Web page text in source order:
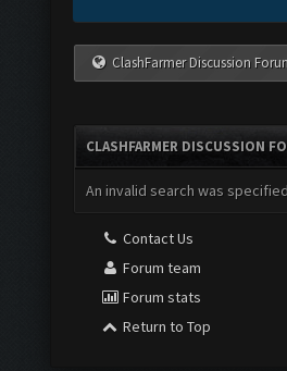
ClashFarmer Discussion
CLASHFARMER DISCUSSION
An invalid search was
Contact Us
Forum team
Forum stats
Return to Top